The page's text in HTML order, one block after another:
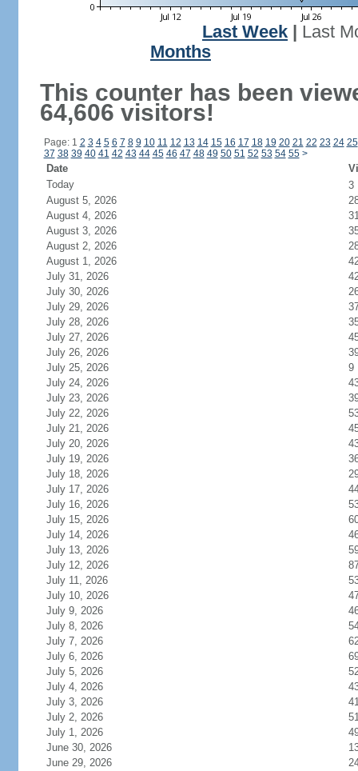
Last Week
Last
Months
This counter has been
64,606 visitors!
Page: 1 2 3 4 5 6 7 8 9 10 11 12 13 14 15 16 17 18 19 20 21 22 23 24 25
37 38 39 40 41 42 43 44 45 46 47 48 49 50 51 52 53 54 55 >
Date
Today
3
August 5, 2026
August 4, 2026
August 3, 2026
August 2, 2026
August 1, 2026
July 31, 2026
July 30, 2026
July 29, 2026
July 28, 2026
July 27, 2026
July 26, 2026
July 25, 2026
9
July 24, 2026
July 23, 2026
July 22, 2026
July 21, 2026
July 20, 2026
July 19, 2026
July 18, 2026
July 17, 2026
July 16, 2026
July 15, 2026
July 14, 2026
July 13, 2026
July 12, 2026
July 11, 2026
July 10, 2026
July 9, 2026
July 8, 2026
July 7, 2026
July 6, 2026
July 5, 2026
July 4, 2026
July 3, 2026
July 2, 2026
July 1, 2026
June 30, 2026
June 29, 2026